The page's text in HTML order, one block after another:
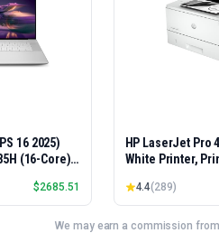
16 2025)
(16-Core)
120Hz
$2685.51
HP LaserJet Pro
White Printer,
Advanced
Small Teams,
Model 4001dn,
4.4(289)
We may earn a commission